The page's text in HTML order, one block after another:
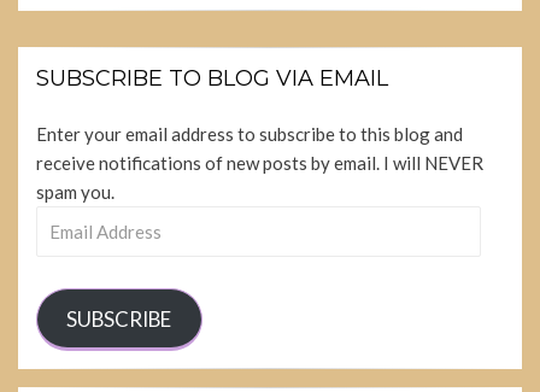
SUBSCRIBE TO BLOG VIA EMAIL
Enter your email address to subscribe to this blog and
receive notifications of new posts by email. I will NEVER
spam you.
SUBSCRIBE